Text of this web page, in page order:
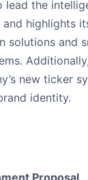
lead the
and highlights
solutions and
new ticker
identity.